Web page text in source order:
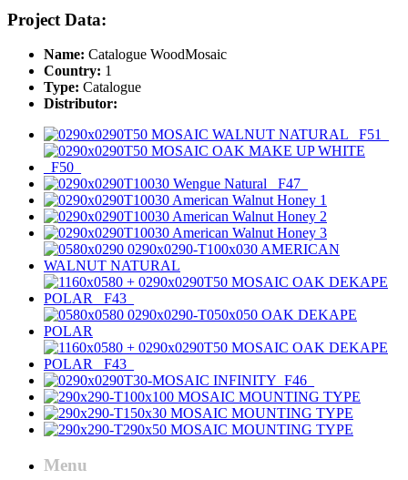
Project Data:
Name: Catalogue WoodMosaic
Country: 1
Type: Catalogue
Distributor:
Menu